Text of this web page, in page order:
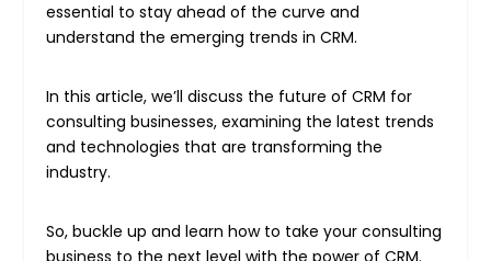
essential to stay ahead of the curve and
understand the emerging trends in CRM.
In this article, we’ll discuss the future of CRM for
consulting businesses, examining the latest trends
and technologies that are transforming the
industry.
So, buckle up and learn how to take your consulting
business to the next level with the power of CRM.